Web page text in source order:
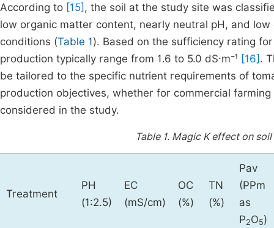
According to [15] , the soil at the study site was
low organic matter content, nearly neutral pH, and
conditions (Table 1). Based on the sufficiency rating
production typically range from 1.6 to 5.0 dS·m⁻¹ [16] .
be tailored to the specific nutrient requirements of
production objectives, whether for commercial
considered in the study.
Table 1. Magic K effect on
Treatment
PH
(1:2.5)
EC
(mS/cm)
OC
(%)
TN
(%)
Pav
(PPm
as
P2O5)